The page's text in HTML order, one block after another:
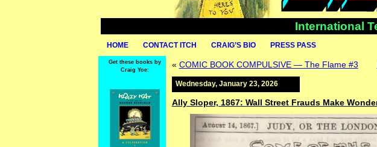
International
HOME CONTACT ITCH CRAIG’S BIO PRESS PASS
Get these books by
Craig Yoe:
« COMIC BOOK COMPULSIVE — The Flame #3
Wednesday, January 23, 2026
Ally Sloper, 1867: Wall Street Frauds Make